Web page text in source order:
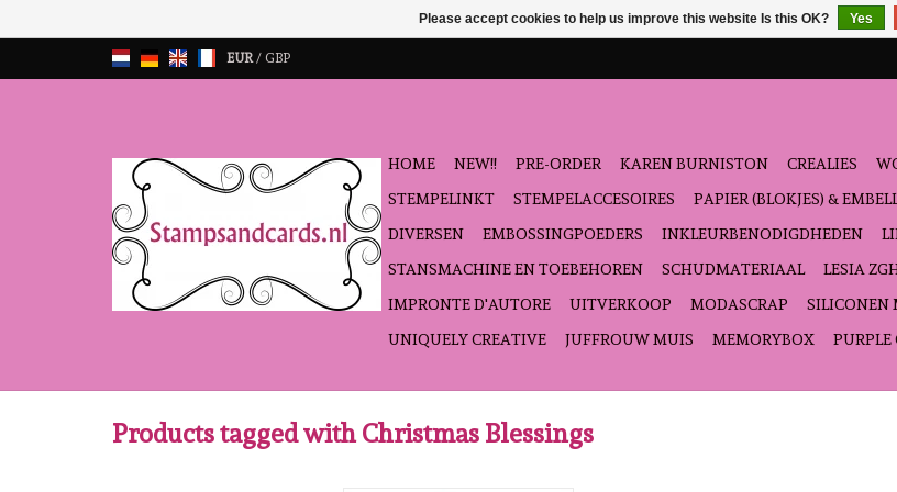
EUR/ GBP
HOME NEW!! PRE-ORDER KAREN BURNISTON CREALIES
STEMPELINKT
STEMPELACCESOIRES PAPIER (BLOKJES) &
DIVERSEN
EMBOSSINGPOEDERS INKLEURBENODIGDHEDEN
STANSMACHINE EN TOEBEHOREN
SCHUDMATERIAAL LESIA
IMPRONTE D'AUTORE
UITVERKOOP MODASCRAP SILICONEN
UNIQUELY CREATIVE
JUFFROUW MUIS MEMORYBOX PURPLE
Products tagged with Christmas Blessings
Please accept cookies to help us improve this website Is this OK? Yes